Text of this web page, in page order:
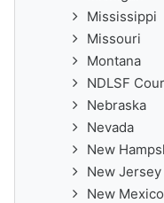
Mississippi
Missouri
Montana
NDLSF
Nebraska
Nevada
New
New Jersey
New Mexico